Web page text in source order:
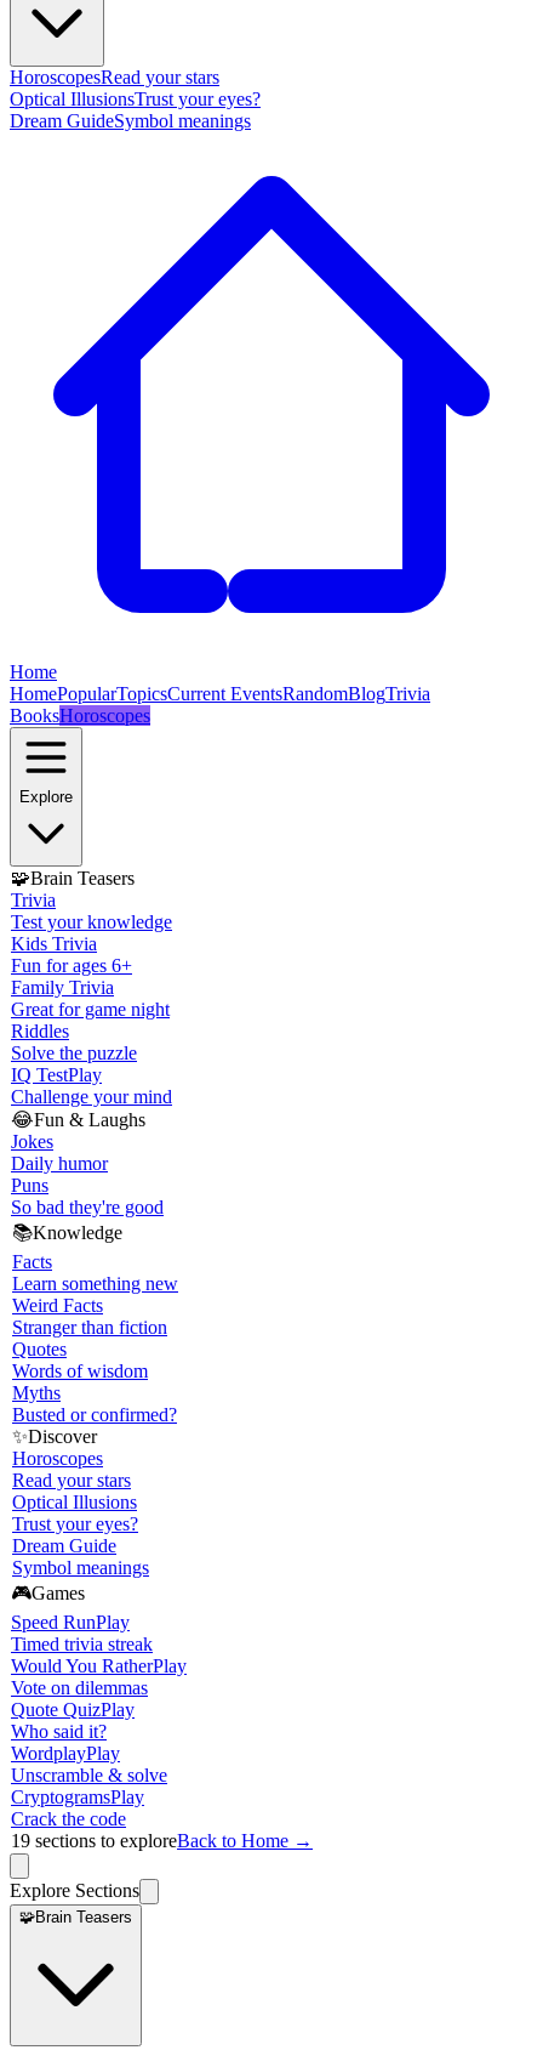
HoroscopesRead your stars
Optical IllusionsTrust your eyes?
Dream GuideSymbol meanings
Home
HomePopularTopicsCurrent EventsRandomBlogTrivia
BooksHoroscopes
Explore
🧩Brain Teasers
Trivia
Test your knowledge
Kids Trivia
Fun for ages 6+
Family Trivia
Great for game night
Riddles
Solve the puzzle
IQ TestPlay
Challenge your mind
😂Fun & Laughs
Jokes
Daily humor
Puns
So bad they're good
📚Knowledge
Facts
Learn something new
Weird Facts
Stranger than fiction
Quotes
Words of wisdom
Myths
Busted or confirmed?
✨Discover
Horoscopes
Read your stars
Optical Illusions
Trust your eyes?
Dream Guide
Symbol meanings
🎮Games
Speed RunPlay
Timed trivia streak
Would You RatherPlay
Vote on dilemmas
Quote QuizPlay
Who said it?
WordplayPlay
Unscramble & solve
CryptogramsPlay
Crack the code
19 sections to exploreBack to Home →
Explore Sections
🧩Brain Teasers